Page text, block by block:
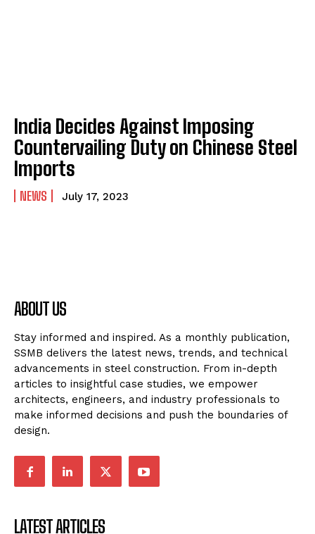
India Decides Against Imposing
Countervailing Duty on Chinese Steel
Imports
NEWS July 17, 2023
ABOUT US
Stay informed and inspired. As a monthly publication,
SSMB delivers the latest news, trends, and technical
advancements in steel construction. From in-depth
articles to insightful case studies, we empower
architects, engineers, and industry professionals to
make informed decisions and push the boundaries of
design.
LATEST ARTICLES